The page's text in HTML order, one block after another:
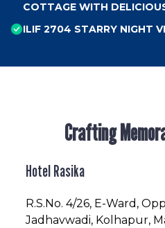
COTTAGE WITH
ILIF 2704 STARRY NIGHT
Crafting
Hotel Rasika
R.S.No. 4/26, E-Ward,
Jadhavwadi, Kolhapur,